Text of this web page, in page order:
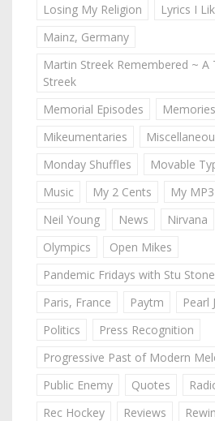
Losing My Religion
Lyrics I
Mainz, Germany
Martin Streek Remembered ~
Streek
Memorial Episodes
Memories
Mikeumentaries
Monday Shuffles
Movable
Music
My 2 Cents
My
Neil Young
News Nirvana
Olympics
Open Mikes
Pandemic Fridays with Stu
Paris, France
Paytm Pearl
Politics
Press Recognition
Progressive Past of Modern
Public Enemy
Quotes
Rec Hockey
Reviews